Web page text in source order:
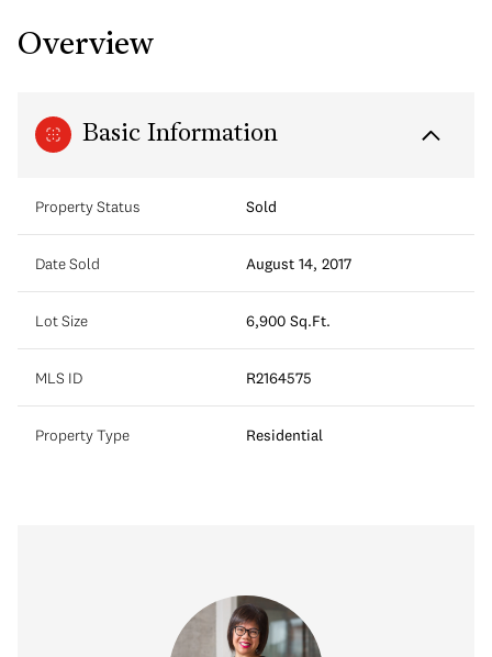
Overview
Basic Information
Property Status Sold
Date Sold August 14, 2017
Lot Size 6,900 Sq.Ft.
MLS ID R2164575
Property Type Residential